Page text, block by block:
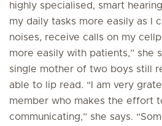
highly specialised, smart
my daily tasks more easily as I
noises, receive calls on my
more easily with patients,” she
single mother of two boys still
able to lip read. “I am very
member who makes the effort
communicating,” she says.